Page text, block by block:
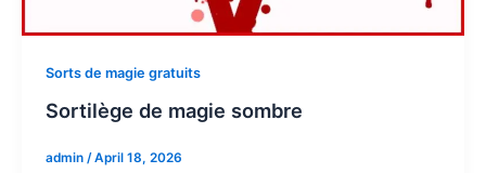
Sorts de magie gratuits
Sortilège de magie sombre
admin /April 18, 2026